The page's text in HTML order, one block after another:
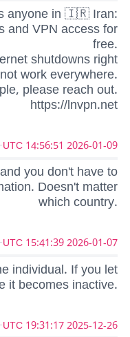
anyone in 🇮🇷 Iran:
and VPN access for
free.
shutdowns right
work everywhere.
please reach out.
https://lnvpn.net
2026-01-09 14:56:51 UTC
- reply
you don't have to
Doesn't matter
which country.
2026-01-07 15:41:39 UTC
- reply
individual. If you let
it becomes inactive.
2025-12-26 19:31:17 UTC
- reply